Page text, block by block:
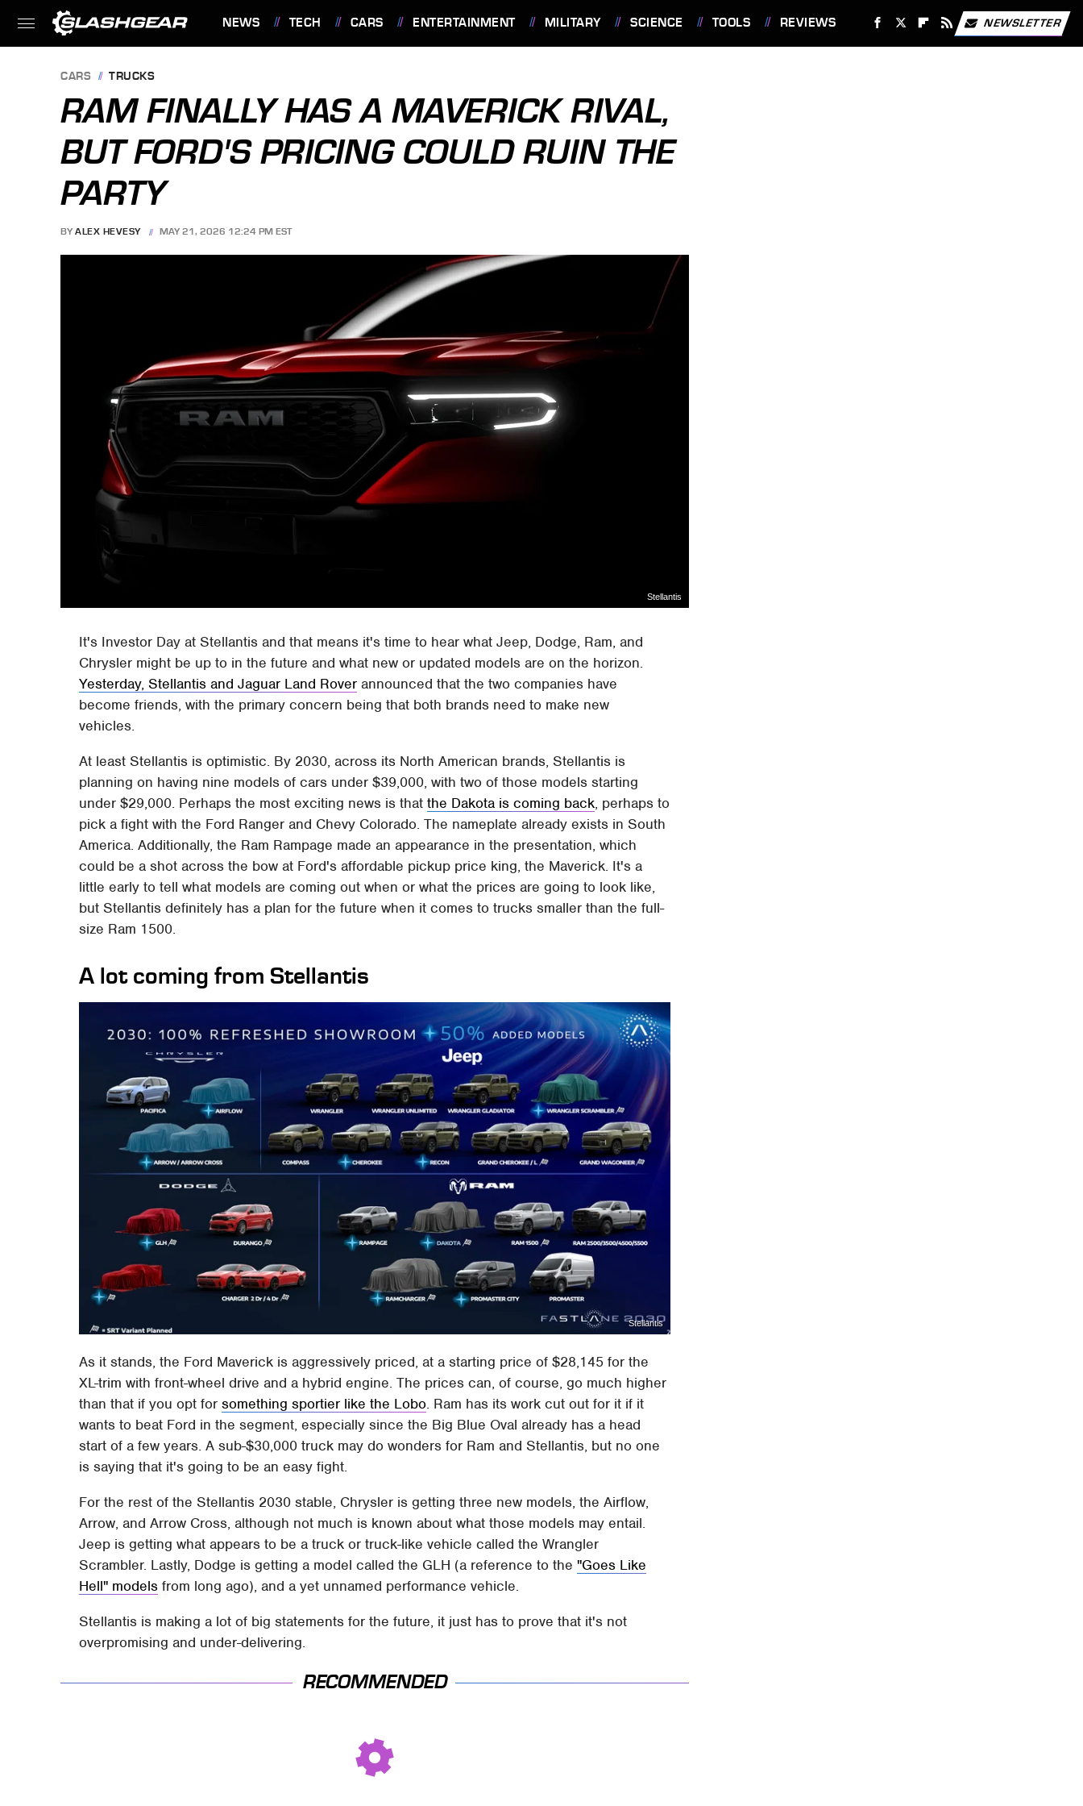
NEWS TECH CARS ENTERTAINMENT MILITARY SCIENCE TOOLS REVIEWS NEWSLETTER
CARS TRUCKS
RAM FINALLY HAS A MAVERICK RIVAL,
BUT FORD'S PRICING COULD RUIN THE
PARTY
BY ALEX HEVESY MAY 21, 2026 12:24 PM EST
Stellantis
It's Investor Day at Stellantis and that means it's time to hear what Jeep, Dodge, Ram, and
Chrysler might be up to in the future and what new or updated models are on the horizon.
Yesterday, Stellantis and Jaguar Land Rover announced that the two companies have
become friends, with the primary concern being that both brands need to make new
vehicles.
At least Stellantis is optimistic. By 2030, across its North American brands, Stellantis is
planning on having nine models of cars under $39,000, with two of those models starting
under $29,000. Perhaps the most exciting news is thatthe Dakota is coming back, perhaps to
pick a fight with the Ford Ranger and Chevy Colorado. The nameplate already exists in South
America. Additionally, the Ram Rampage made an appearance in the presentation, which
could be a shot across the bow at Ford's affordable pickup price king, the Maverick. It's a
little early to tell what models are coming out when or what the prices are going to look like,
but Stellantis definitely has a plan for the future when it comes to trucks smaller than the full-
size Ram 1500.
A lot coming from Stellantis
Stellantis
As it stands, the Ford Maverick is aggressively priced, at a starting price of $28,145 for the
XL-trim with front-wheel drive and a hybrid engine. The prices can, of course, go much higher
than that if you opt forsomething sportier like the Lobo. Ram has its work cut out for it if it
wants to beat Ford in the segment, especially since the Big Blue Oval already has a head
start of a few years. A sub-$30,000 truck may do wonders for Ram and Stellantis, but no one
is saying that it's going to be an easy fight.
For the rest of the Stellantis 2030 stable, Chrysler is getting three new models, the Airflow,
Arrow, and Arrow Cross, although not much is known about what those models may entail.
Jeep is getting what appears to be a truck or truck-like vehicle called the Wrangler
Scrambler. Lastly, Dodge is getting a model called the GLH (a reference to the"Goes Like
Hell" models from long ago), and a yet unnamed performance vehicle.
Stellantis is making a lot of big statements for the future, it just has to prove that it's not
overpromising and under-delivering.
RECOMMENDED